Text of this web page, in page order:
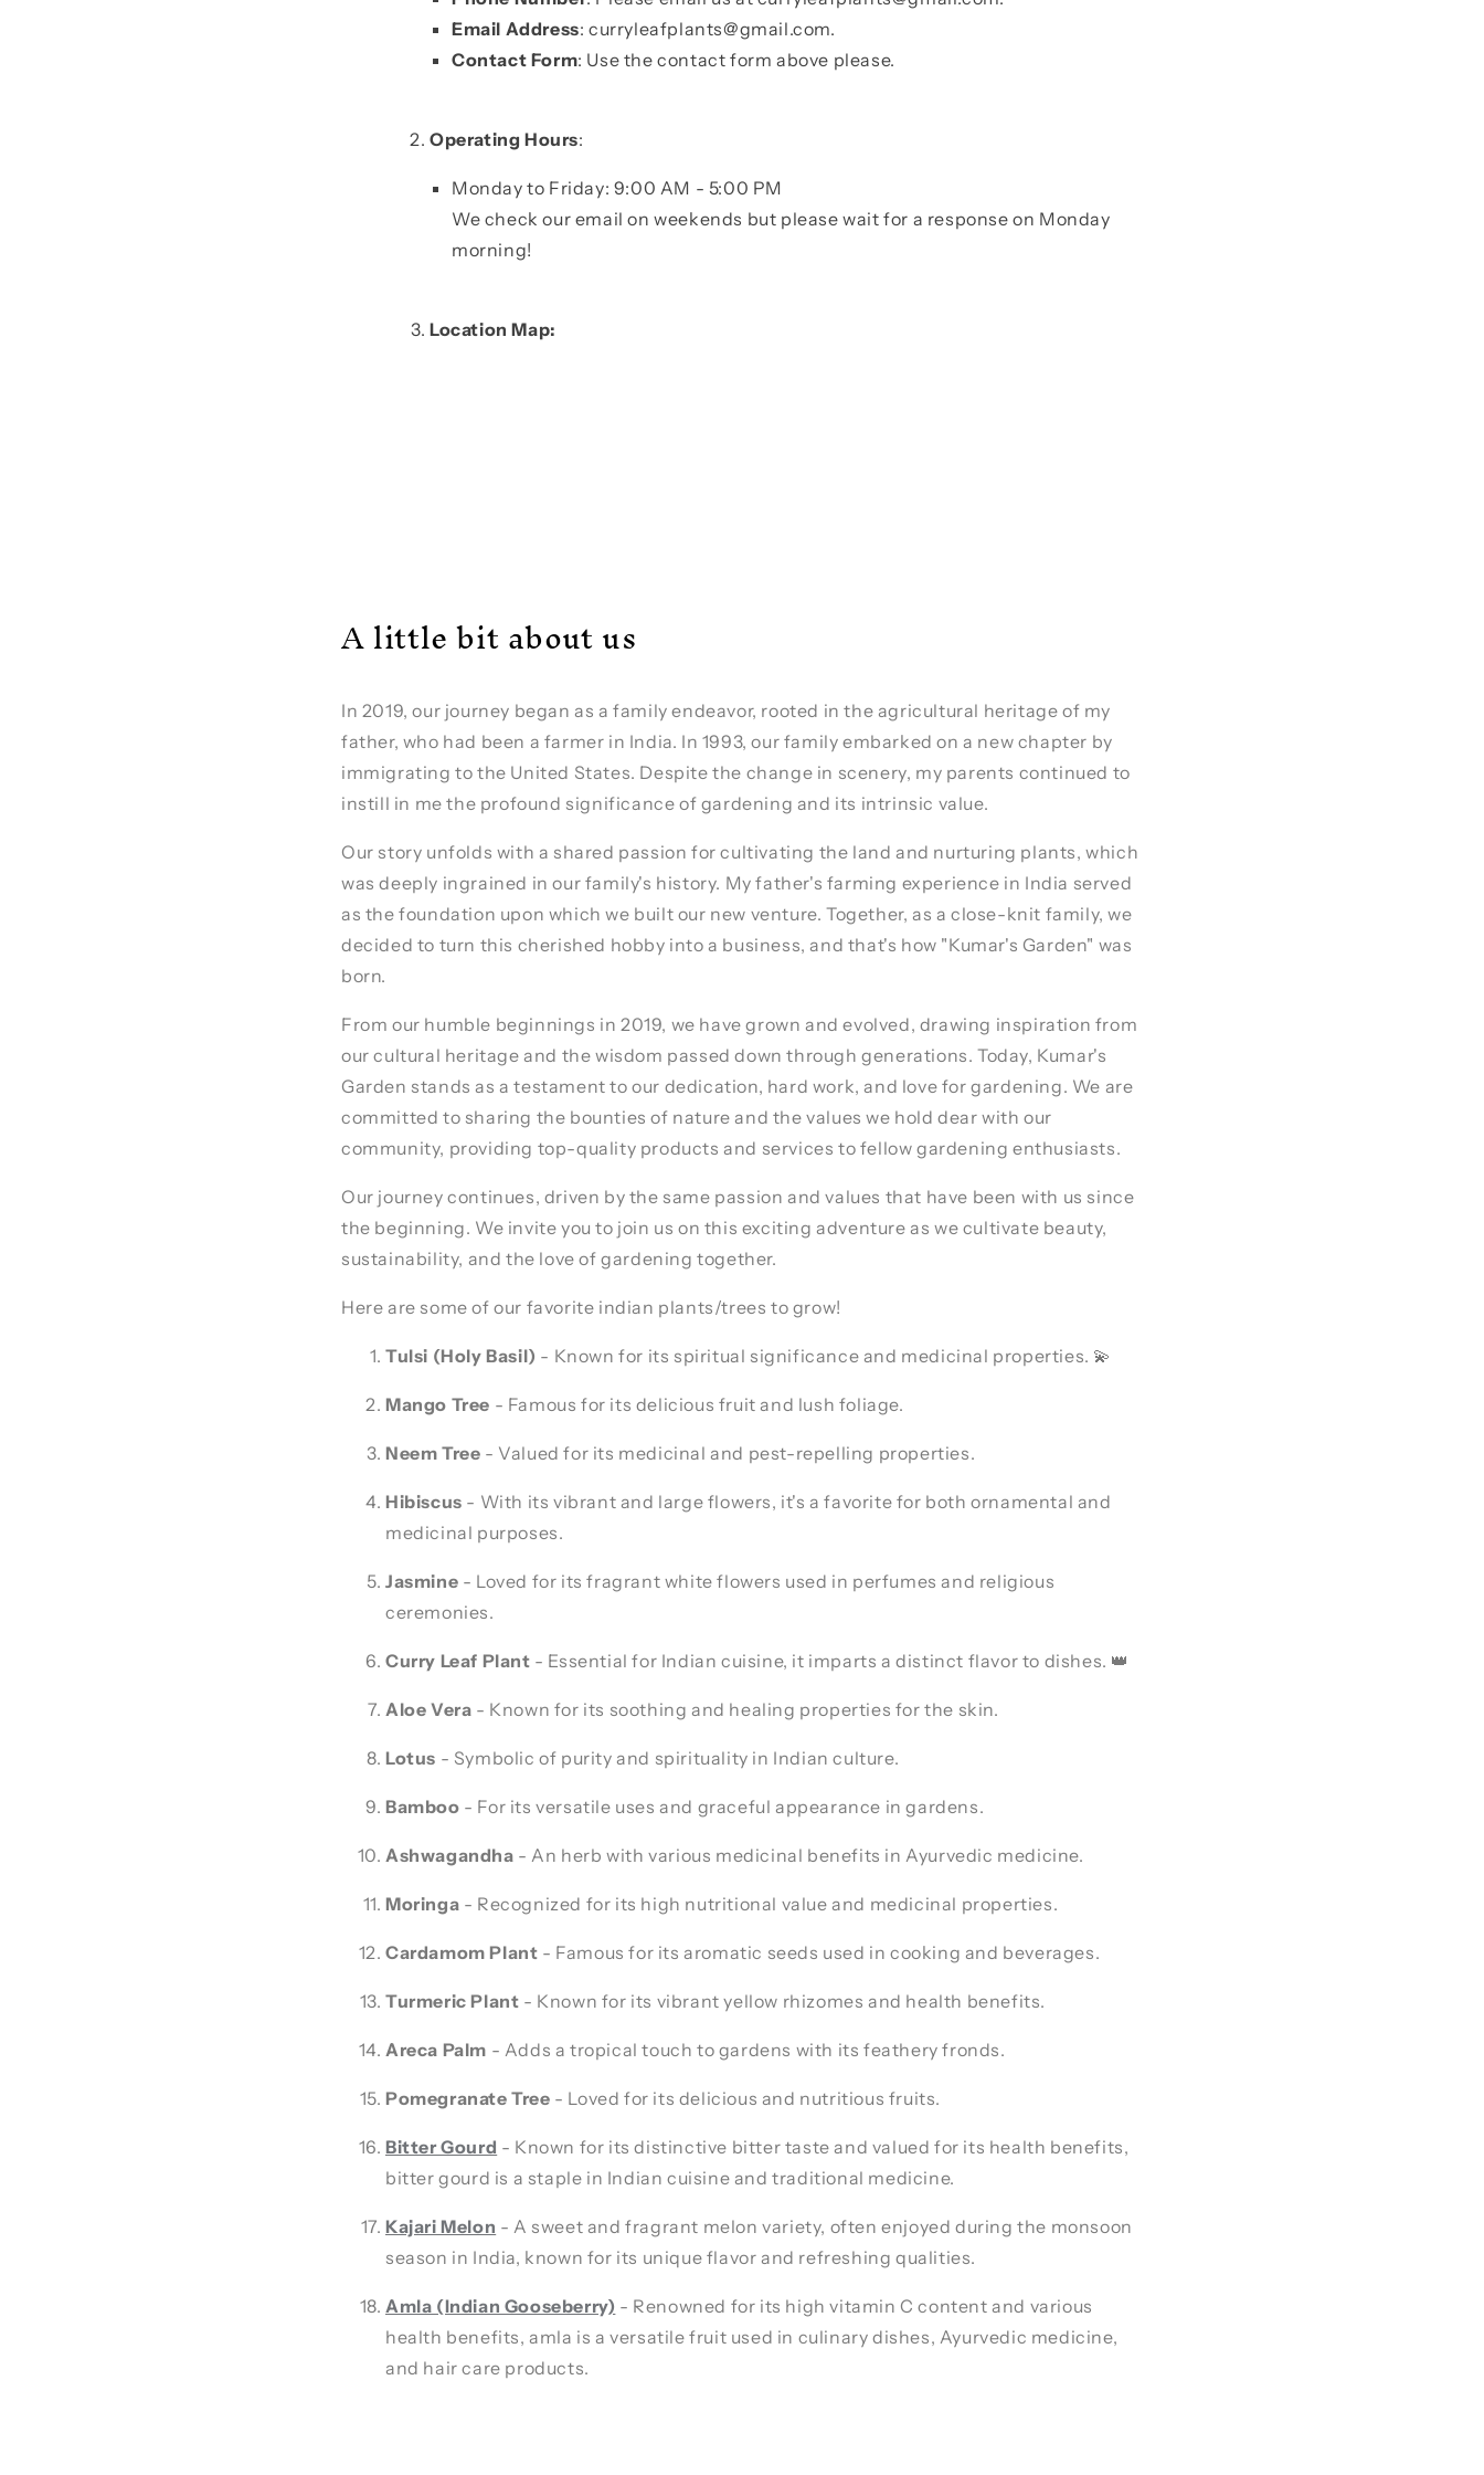
Email Address:curryleafplants@gmail.com.
Contact Form: Use the contact form above please.
Operating Hours:
Monday to Friday: 9:00 AM - 5:00 PM
We check our email on weekends but please wait for a response on Monday
morning!
Location Map:
A little bit about us
In 2019, our journey began as a family endeavor, rooted in the agricultural heritage of my
father, who had been a farmer in India. In 1993, our family embarked on a new chapter by
immigrating to the United States. Despite the change in scenery, my parents continued to
instill in me the profound significance of gardening and its intrinsic value.
Our story unfolds with a shared passion for cultivating the land and nurturing plants, which
was deeply ingrained in our family's history. My father's farming experience in India served
as the foundation upon which we built our new venture. Together, as a close-knit family, we
decided to turn this cherished hobby into a business, and that's how "Kumar's Garden" was
born.
From our humble beginnings in 2019, we have grown and evolved, drawing inspiration from
our cultural heritage and the wisdom passed down through generations. Today, Kumar's
Garden stands as a testament to our dedication, hard work, and love for gardening. We are
committed to sharing the bounties of nature and the values we hold dear with our
community, providing top-quality products and services to fellow gardening enthusiasts.
Our journey continues, driven by the same passion and values that have been with us since
the beginning. We invite you to join us on this exciting adventure as we cultivate beauty,
sustainability, and the love of gardening together.
Here are some of our favorite indian plants/trees to grow!
Tulsi (Holy Basil) - Known for its spiritual significance and medicinal properties. 💫
Mango Tree - Famous for its delicious fruit and lush foliage.
Neem Tree - Valued for its medicinal and pest-repelling properties.
Hibiscus - With its vibrant and large flowers, it's a favorite for both ornamental and
medicinal purposes.
Jasmine - Loved for its fragrant white flowers used in perfumes and religious
ceremonies.
Curry Leaf Plant - Essential for Indian cuisine, it imparts a distinct flavor to dishes. 👑
Aloe Vera - Known for its soothing and healing properties for the skin.
Lotus - Symbolic of purity and spirituality in Indian culture.
Bamboo - For its versatile uses and graceful appearance in gardens.
Ashwagandha - An herb with various medicinal benefits in Ayurvedic medicine.
Moringa - Recognized for its high nutritional value and medicinal properties.
Cardamom Plant - Famous for its aromatic seeds used in cooking and beverages.
Turmeric Plant - Known for its vibrant yellow rhizomes and health benefits.
Areca Palm - Adds a tropical touch to gardens with its feathery fronds.
Pomegranate Tree - Loved for its delicious and nutritious fruits.
Bitter Gourd - Known for its distinctive bitter taste and valued for its health benefits,
bitter gourd is a staple in Indian cuisine and traditional medicine.
Kajari Melon - A sweet and fragrant melon variety, often enjoyed during the monsoon
season in India, known for its unique flavor and refreshing qualities.
Amla (Indian Gooseberry) - Renowned for its high vitamin C content and various
health benefits, amla is a versatile fruit used in culinary dishes, Ayurvedic medicine,
and hair care products.